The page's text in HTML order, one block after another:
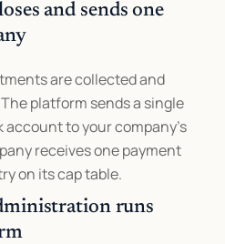
and sends one
are collected and
platform sends a single
account to your company's
receives one payment
on its cap table.
runs